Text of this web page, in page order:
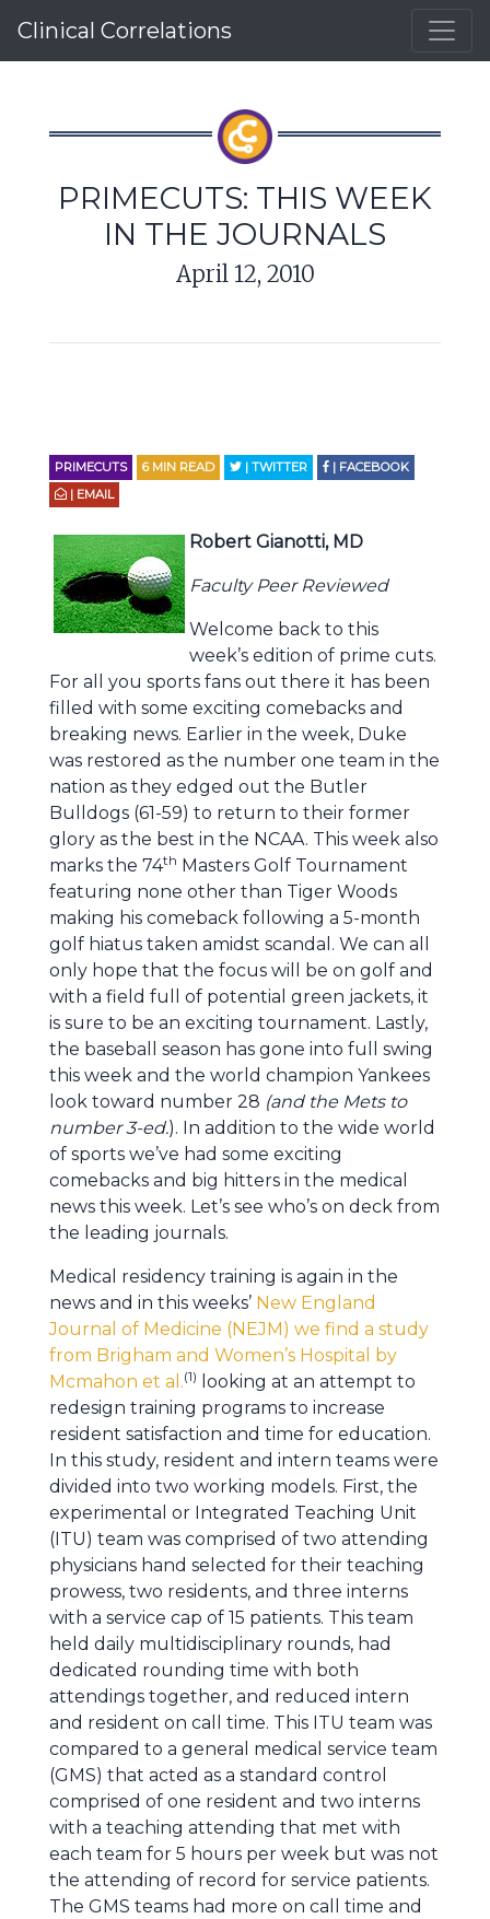
Clinical Correlations
PRIMECUTS: THIS WEEK
IN THE JOURNALS
April 12, 2010
PRIMECUTS 6 MIN READ | TWITTER
| FACEBOOK
| EMAIL
Robert Gianotti, MD
Faculty Peer Reviewed
Welcome back to this
week’s edition of prime cuts.
For all you sports fans out there it has been
filled with some exciting comebacks and
breaking news. Earlier in the week, Duke
was restored as the number one team in the
nation as they edged out the Butler
Bulldogs (61-59) to return to their former
glory as the best in the NCAA. This week also
marks the 74th Masters Golf Tournament
featuring none other than Tiger Woods
making his comeback following a 5-month
golf hiatus taken amidst scandal. We can all
only hope that the focus will be on golf and
with a field full of potential green jackets, it
is sure to be an exciting tournament. Lastly,
the baseball season has gone into full swing
this week and the world champion Yankees
look toward number 28 (and the Mets to
number 3-ed.). In addition to the wide world
of sports we’ve had some exciting
comebacks and big hitters in the medical
news this week. Let’s see who’s on deck from
the leading journals.
Medical residency training is again in the
news and in this weeks’ New England
Journal of Medicine (NEJM) we find a study
from Brigham and Women’s Hospital by
Mcmahon et al.(1)
looking at an attempt to
redesign training programs to increase
resident satisfaction and time for education.
In this study, resident and intern teams were
divided into two working models. First, the
experimental or Integrated Teaching Unit
(ITU) team was comprised of two attending
physicians hand selected for their teaching
prowess, two residents, and three interns
with a service cap of 15 patients. This team
held daily multidisciplinary rounds, had
dedicated rounding time with both
attendings together, and reduced intern
and resident on call time. This ITU team was
compared to a general medical service team
(GMS) that acted as a standard control
comprised of one resident and two interns
with a teaching attending that met with
each team for 5 hours per week but was not
the attending of record for service patients.
The GMS teams had more on call time and